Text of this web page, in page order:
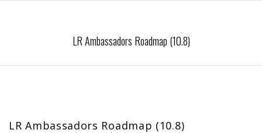
LR Ambassadors Roadmap (10.8)
LR Ambassadors Roadmap (10.8)